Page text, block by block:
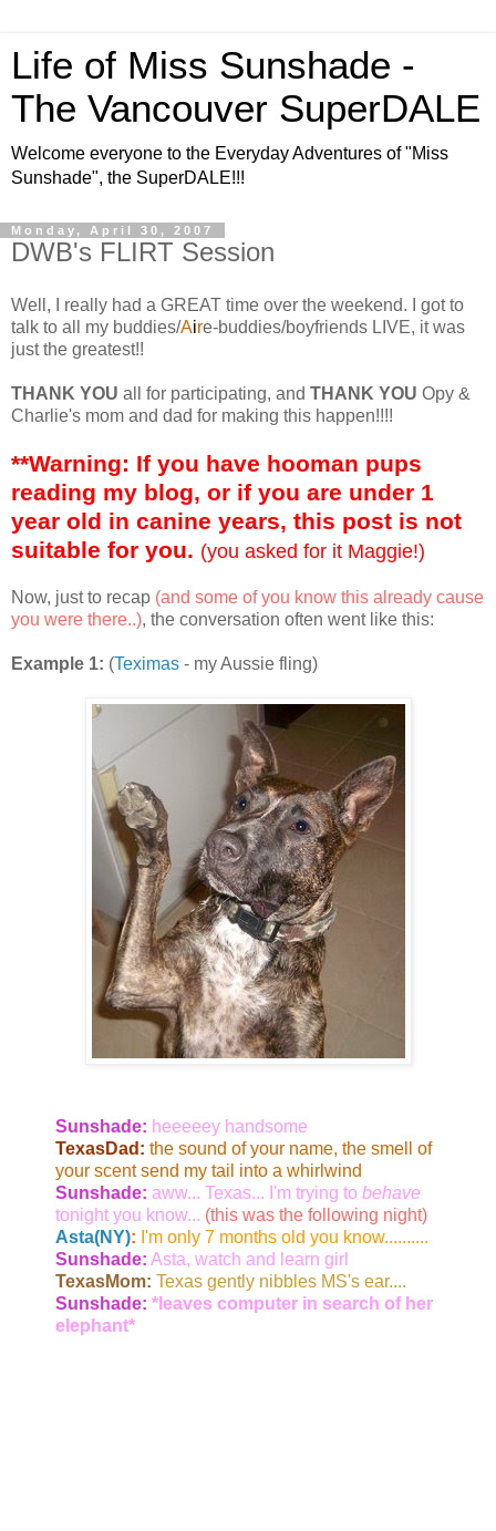
Life of Miss Sunshade -
The Vancouver SuperDALE
Welcome everyone to the Everyday Adventures of "Miss
Sunshade", the SuperDALE!!!
Monday, April 30, 2007
DWB's FLIRT Session
Well, I really had a GREAT time over the weekend. I got to
talk to all my buddies/Aire-buddies/boyfriends LIVE, it was
just the greatest!!
THANK YOU all for participating, and THANK YOU Opy &
Charlie's mom and dad for making this happen!!!!
**Warning: If you have hooman pups
reading my blog, or if you are under 1
year old in canine years, this post is not
suitable for you. (you asked for it Maggie!)
Now, just to recap (and some of you know this already cause
you were there..), the conversation often went like this:
Example 1: (Teximas - my Aussie fling)
Sunshade: heeeeey handsome
TexasDad: the sound of your name, the smell of
your scent send my tail into a whirlwind
Sunshade: aww... Texas... I'm trying to behave
tonight you know... (this was the following night)
Asta(NY): I'm only 7 months old you know..........
Sunshade: Asta, watch and learn girl
TexasMom: Texas gently nibbles MS's ear....
Sunshade: *leaves computer in search of her
elephant*